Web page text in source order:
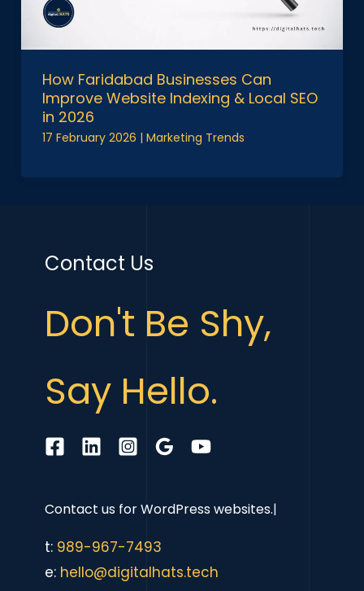
How Faridabad Businesses Can
Improve Website Indexing & Local SEO
in 2026
17 February 2026 | Marketing Trends
Contact Us
Don't Be Shy,
Say Hello.
Contact us forWordPress websites.|
t: 989-967-7493
e: hello@digitalhats.tech